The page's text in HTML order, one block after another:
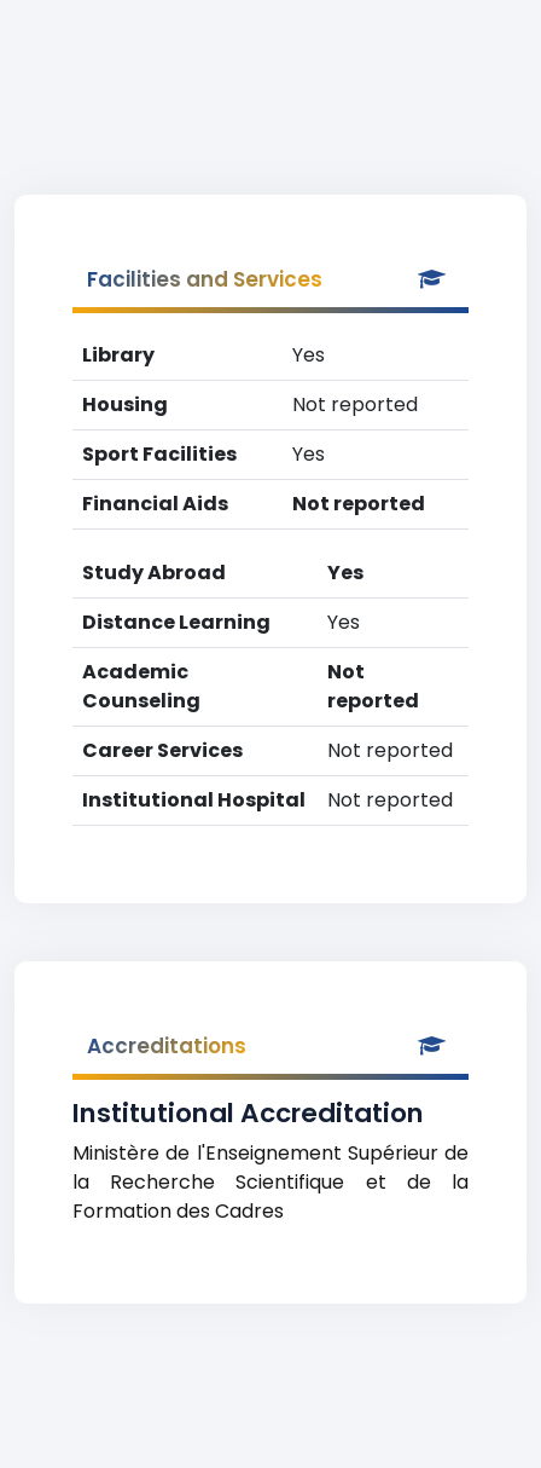
Facilities and Services
Library
Yes
Housing
Not reported
Sport Facilities
Yes
Financial Aids
Not reported
Study Abroad
Yes
Distance Learning
Yes
Academic
Counseling
Not
reported
Career Services
Not reported
Institutional Hospital
Not reported
Accreditations
Institutional Accreditation
Ministère de l'Enseignement Supérieur de
la Recherche Scientifique et de la
Formation des Cadres